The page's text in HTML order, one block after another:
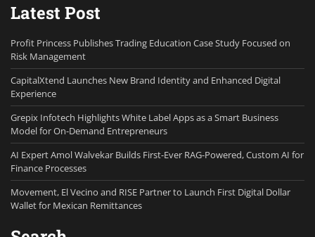
Latest Post
Profit Princess Publishes Trading Education Case Study Focused on
Risk Management
CapitalXtend Launches New Brand Identity and Enhanced Digital
Experience
Grepix Infotech Highlights White Label Apps as a Smart Business
Model for On-Demand Entrepreneurs
AI Expert Amol Walvekar Builds First-Ever RAG-Powered, Custom AI for
Finance Processes
Movement, El Vecino and RISE Partner to Launch First Digital Dollar
Wallet for Mexican Remittances